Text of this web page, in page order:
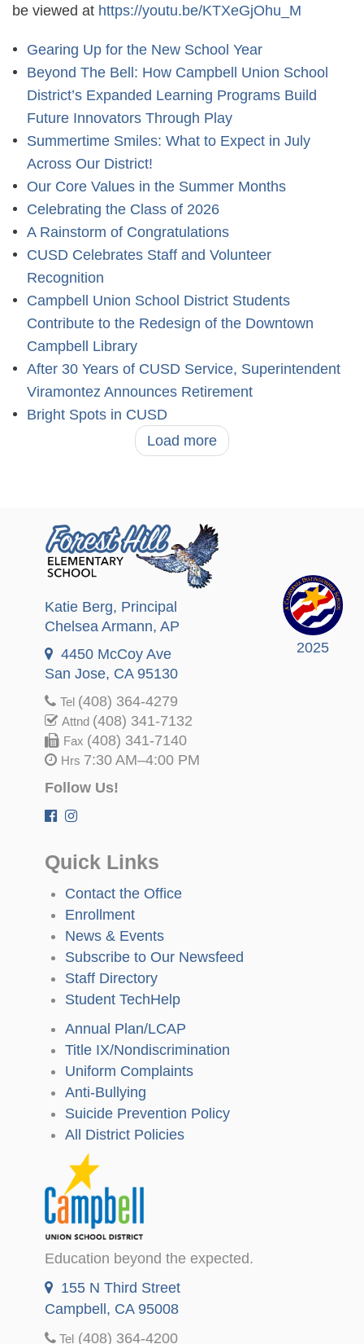
be viewed at https://youtu.be/KTXeGjOhu_M
Gearing Up for the New School Year
Beyond The Bell: How Campbell Union School
District’s Expanded Learning Programs Build
Future Innovators Through Play
Summertime Smiles: What to Expect in July
Across Our District!
Our Core Values in the Summer Months
Celebrating the Class of 2026
A Rainstorm of Congratulations
CUSD Celebrates Staff and Volunteer
Recognition
Campbell Union School District Students
Contribute to the Redesign of the Downtown
Campbell Library
After 30 Years of CUSD Service, Superintendent
Viramontez Announces Retirement
Bright Spots in CUSD
Load more
2025
Katie Berg, Principal
Chelsea Armann, AP
4450 McCoy Ave
San Jose, CA 95130
Tel (408) 364-4279
Attnd (408) 341-7132
Fax (408) 341-7140
Hrs 7:30 AM–4:00 PM
Follow Us!
Quick Links
Contact the Office
Enrollment
News & Events
Subscribe to Our Newsfeed
Staff Directory
Student TechHelp
Annual Plan/LCAP
Title IX/Nondiscrimination
Uniform Complaints
Anti-Bullying
Suicide Prevention Policy
All District Policies
Education beyond the expected.
155 N Third Street
Campbell, CA 95008
Tel (408) 364-4200